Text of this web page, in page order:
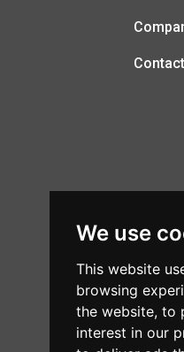
We use
This website
browsing
the website, to
interest in our
Contact